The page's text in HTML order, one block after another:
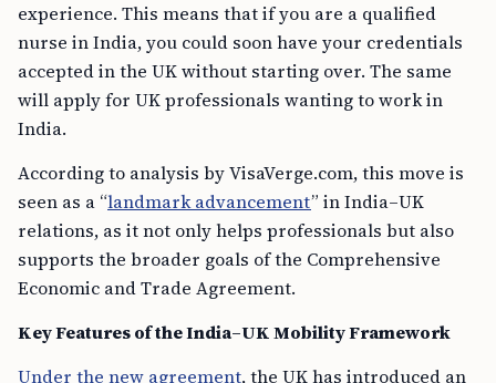
experience. This means that if you are a qualified
nurse in India, you could soon have your credentials
accepted in the UK without starting over. The same
will apply for UK professionals wanting to work in
India.
According to analysis by VisaVerge.com, this move is
seen as a “landmark advancement” in India–UK
relations, as it not only helps professionals but also
supports the broader goals of the Comprehensive
Economic and Trade Agreement.
Key Features of the India–UK Mobility Framework
Under the new agreement, the UK has introduced an